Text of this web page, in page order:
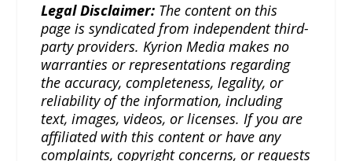
Legal Disclaimer: The content on this
page is syndicated from independent third-
party providers. Kyrion Media makes no
warranties or representations regarding
the accuracy, completeness, legality, or
reliability of the information, including
text, images, videos, or licenses. If you are
affiliated with this content or have any
complaints, copyright concerns, or requests